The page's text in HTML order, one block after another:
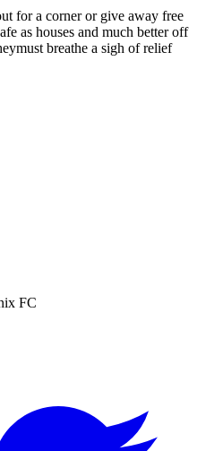
for a corner or give away free
as houses and much better off
breathe a sigh of relief
FC